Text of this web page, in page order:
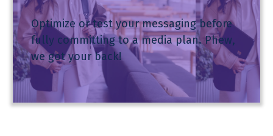
Optimize or test your messaging before
fully committing to a media plan. Phew,
we got your back!